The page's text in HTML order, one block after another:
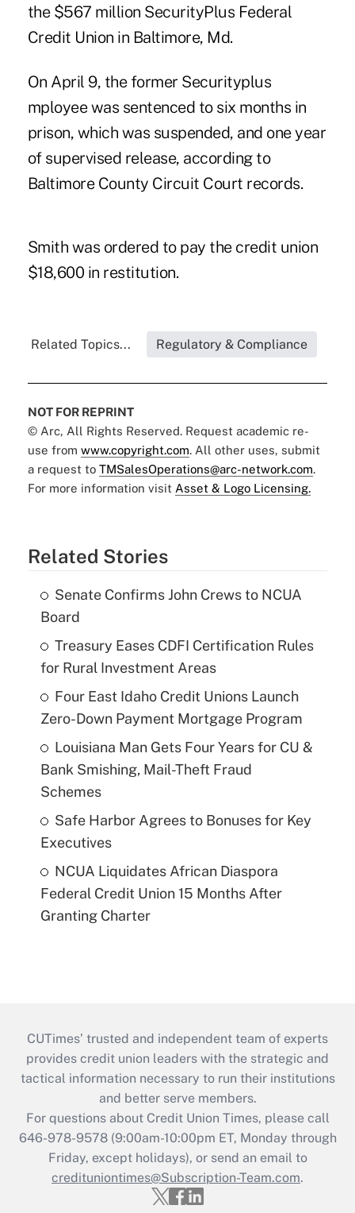
the $567 million SecurityPlus Federal
Credit Union in Baltimore, Md.
On April 9, the former Securityplus
mployee was sentenced to six months in
prison, which was suspended, and one year
of supervised release, according to
Baltimore County Circuit Court records.
Smith was ordered to pay the credit union
$18,600 in restitution.
Related Topics... Regulatory & Compliance
NOT FOR REPRINT
© Arc, All Rights Reserved. Request academic re-
use from www.copyright.com. All other uses, submit
a request to TMSalesOperations@arc-network.com.
For more information visit Asset & Logo Licensing.
Related Stories
Senate Confirms John Crews to NCUA
Board
Treasury Eases CDFI Certification Rules
for Rural Investment Areas
Four East Idaho Credit Unions Launch
Zero-Down Payment Mortgage Program
Louisiana Man Gets Four Years for CU &
Bank Smishing, Mail-Theft Fraud
Schemes
Safe Harbor Agrees to Bonuses for Key
Executives
NCUA Liquidates African Diaspora
Federal Credit Union 15 Months After
Granting Charter
CUTimes’ trusted and independent team of experts
provides credit union leaders with the strategic and
tactical information necessary to run their institutions
and better serve members.
For questions about Credit Union Times, please call
646-978-9578 (9:00am-10:00pm ET, Monday through
Friday, except holidays), or send an email to
credituniontimes@Subscription-Team.com.